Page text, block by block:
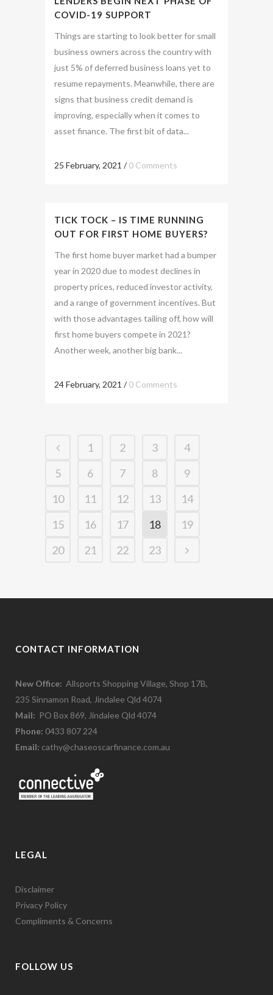
COVID-19 SUPPORT
Things are starting to look better for small
business owners across the country with
just 5% of deferred business loans yet to
resume repayments. Meanwhile, there are
signs that business credit demand is
improving, especially when it comes to
asset finance. The first bit of data...
25 February, 2021 /0 Comments
TICK TOCK – IS TIME RUNNING
OUT FOR FIRST HOME BUYERS?
The first home buyer market had a bumper
year in 2020 due to modest declines in
property prices, reduced investor activity,
and a range of government incentives. But
with those advantages tailing off, how will
first home buyers compete in 2021?
Another week, another big bank...
24 February, 2021 /0 Comments
1 2 3
4
5
6 7 8
9
10
11 12 13
14
15
16 17 18
19
20
21 22 23
CONTACT INFORMATION
New Office: Allsports Shopping Village, Shop 17B,
235 Sinnamon Road, Jindalee Qld 4074
Mail: PO Box 869, Jindalee Qld 4074
Phone: 0433 807 224
Email: cathy@chaseoscarfinance.com.au
LEGAL
Disclaimer
Privacy Policy
Compliments & Concerns
FOLLOW US